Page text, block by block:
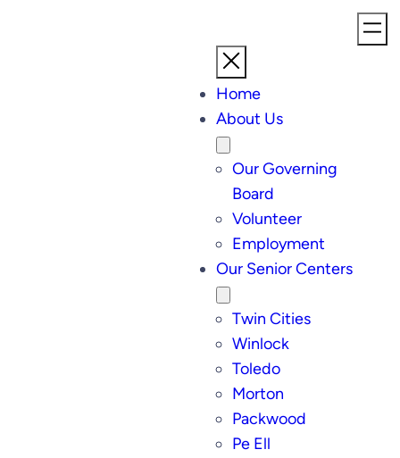
Home
About Us
Our Governing
Board
Volunteer
Employment
Our Senior Centers
Twin Cities
Winlock
Toledo
Morton
Packwood
Pe Ell